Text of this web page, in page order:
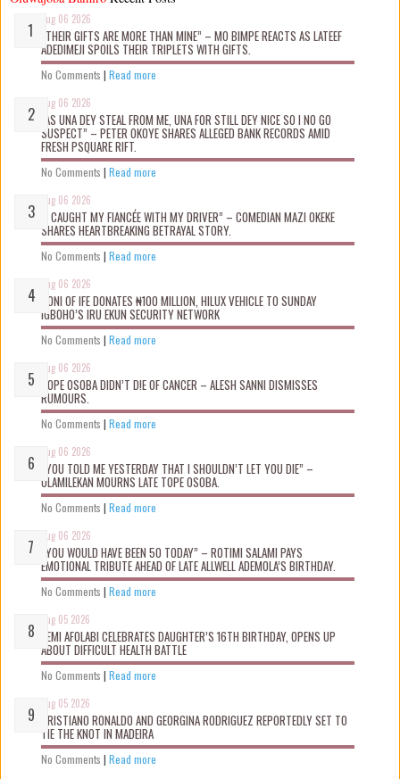
Aug 06 2026
“THEIR GIFTS ARE MORE THAN MINE” – MO BIMPE REACTS AS LATEEF
ADEDIMEJI SPOILS THEIR TRIPLETS WITH GIFTS.
No Comments | Read more
Aug 06 2026
“AS UNA DEY STEAL FROM ME, UNA FOR STILL DEY NICE SO I NO GO
SUSPECT” – PETER OKOYE SHARES ALLEGED BANK RECORDS AMID
FRESH PSQUARE RIFT.
No Comments | Read more
Aug 06 2026
“I CAUGHT MY FIANCÉE WITH MY DRIVER” – COMEDIAN MAZI OKEKE
SHARES HEARTBREAKING BETRAYAL STORY.
No Comments | Read more
Aug 06 2026
OONI OF IFE DONATES ₦100 MILLION, HILUX VEHICLE TO SUNDAY
IGBOHO’S IRU EKUN SECURITY NETWORK
No Comments | Read more
Aug 06 2026
TOPE OSOBA DIDN’T D!E OF CANCER – ALESH SANNI DISMISSES
RUMOURS.
No Comments | Read more
Aug 06 2026
“YOU TOLD ME YESTERDAY THAT I SHOULDN’T LET YOU DIE” –
OLAMILEKAN MOURNS LATE TOPE OSOBA.
No Comments | Read more
Aug 06 2026
“YOU WOULD HAVE BEEN 50 TODAY” – ROTIMI SALAMI PAYS
EMOTIONAL TRIBUTE AHEAD OF LATE ALLWELL ADEMOLA’S BIRTHDAY.
No Comments | Read more
Aug 05 2026
KEMI AFOLABI CELEBRATES DAUGHTER’S 16TH BIRTHDAY, OPENS UP
ABOUT DIFFICULT HEALTH BATTLE
No Comments | Read more
Aug 05 2026
CRISTIANO RONALDO AND GEORGINA RODRIGUEZ REPORTEDLY SET TO
TIE THE KNOT IN MADEIRA
No Comments | Read more